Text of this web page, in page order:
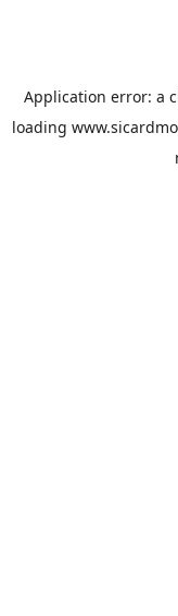
Application error: a
loading